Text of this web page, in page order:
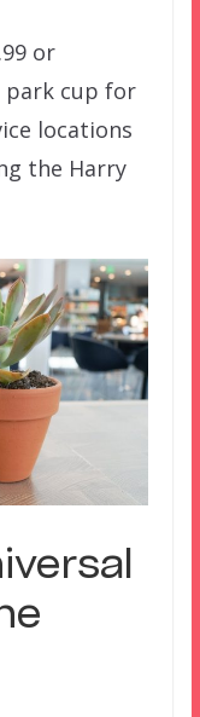
or
park cup for
locations
the Harry